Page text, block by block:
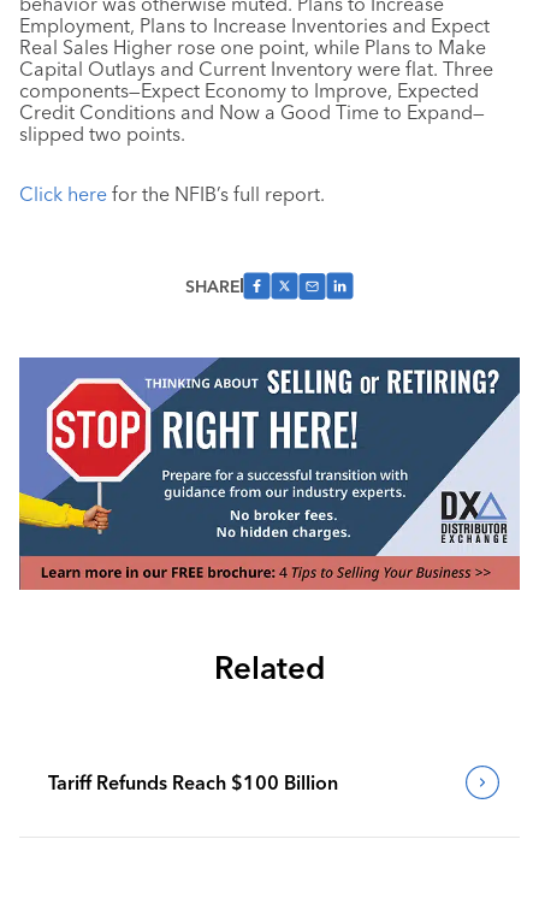
Employment, Plans to Increase Inventories and Expect
Real Sales Higher rose one point, while Plans to Make
Capital Outlays and Current Inventory were flat. Three
components—Expect Economy to Improve, Expected
Credit Conditions and Now a Good Time to Expand—
slipped two points.
Click here for the NFIB’s full report.
SHARE
Related
Tariff Refunds Reach $100 Billion